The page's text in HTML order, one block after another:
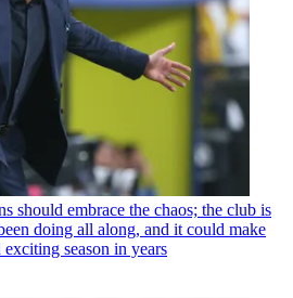
should embrace the chaos; the club is
doing all along, and it could make
season in years